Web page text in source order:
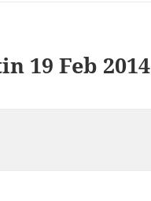
19 Feb 2014